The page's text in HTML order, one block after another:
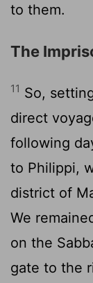
to them.
The
11 So,
direct
following
to Philippi,
district of
We
on the
gate to the